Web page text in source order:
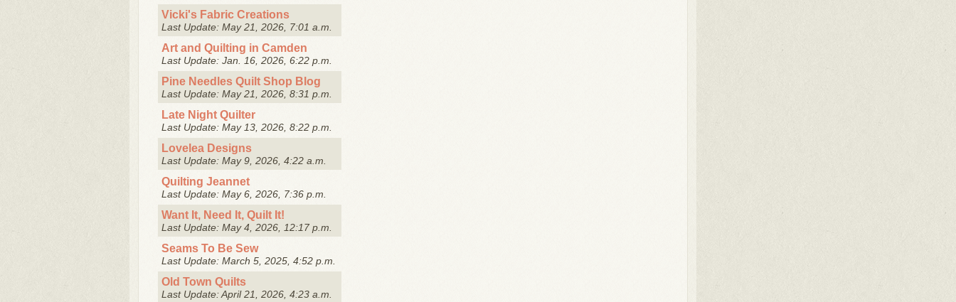
Vicki's Fabric Creations
Last Update: May 21, 2026, 7:01 a.m.
Art and Quilting in Camden
Last Update: Jan. 16, 2026, 6:22 p.m.
Pine Needles Quilt Shop Blog
Last Update: May 21, 2026, 8:31 p.m.
Late Night Quilter
Last Update: May 13, 2026, 8:22 p.m.
Lovelea Designs
Last Update: May 9, 2026, 4:22 a.m.
Quilting Jeannet
Last Update: May 6, 2026, 7:36 p.m.
Want It, Need It, Quilt It!
Last Update: May 4, 2026, 12:17 p.m.
Seams To Be Sew
Last Update: March 5, 2025, 4:52 p.m.
Old Town Quilts
Last Update: April 21, 2026, 4:23 a.m.